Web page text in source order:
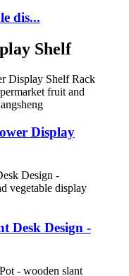
dis...
Shelf
Display
Desk Design -